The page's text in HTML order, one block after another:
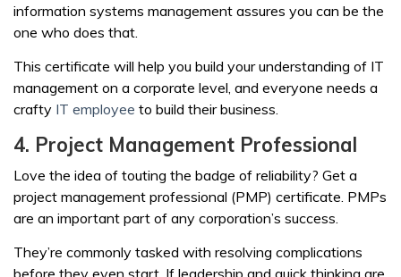
information systems management assures you can be the
one who does that.
This certificate will help you build your understanding of IT
management on a corporate level, and everyone needs a
crafty IT employee to build their business.
4. Project Management Professional
Love the idea of touting the badge of reliability? Get a
project management professional (PMP) certificate. PMPs
are an important part of any corporation’s success.
They’re commonly tasked with resolving complications
before they even start. If leadership and quick thinking are